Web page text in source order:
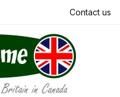
Contact us